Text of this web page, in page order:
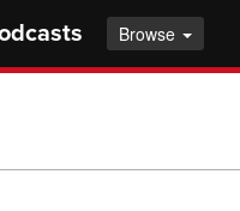
Browse